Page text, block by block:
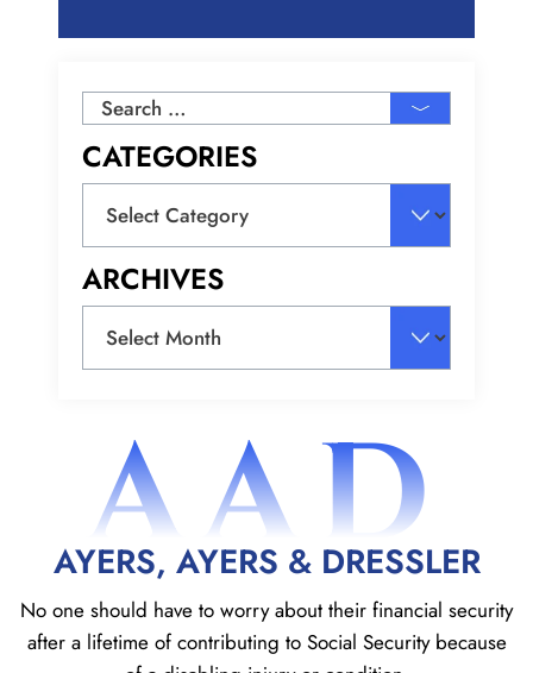
Search
CATEGORIES
ARCHIVES
AAD
AYERS, AYERS & DRESSLER
No one should have to worry about their financial security
after a lifetime of contributing to Social Security because